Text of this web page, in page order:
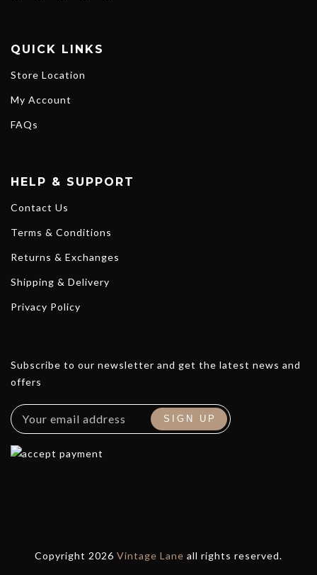
QUICK LINKS
Store Location
My Account
FAQs
HELP & SUPPORT
Contact Us
Terms & Conditions
Returns & Exchanges
Shipping & Delivery
Privacy Policy
Subscribe to our newsletter and get the latest news and
offers
Copyright 2026 Vintage Lane all rights reserved.